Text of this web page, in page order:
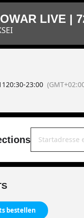
LIVE |
20:30-23:00
bestellen